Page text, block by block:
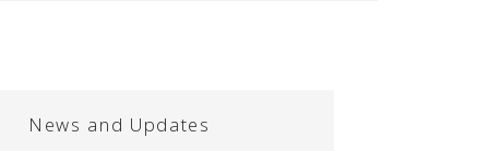
News and Updates